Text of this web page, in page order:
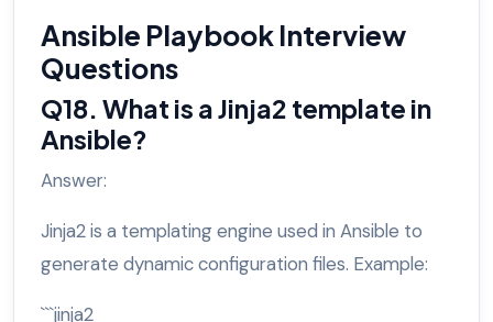
Ansible Playbook Interview
Questions
Q18. What is a Jinja2 template in
Ansible?
Answer:
Jinja2 is a templating engine used in Ansible to
generate dynamic configuration files. Example:
```jinja2